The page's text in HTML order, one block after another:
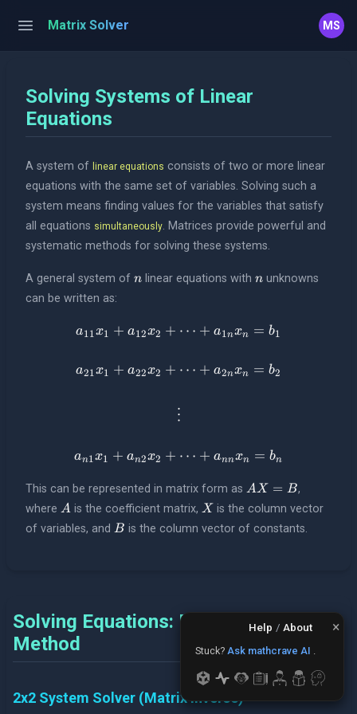
Matrix Solver MS
Solving Systems of Linear
Equations
A system of linear equations consists of two or more linear
equations with the same set of variables. Solving such a
system means finding values for the variables that satisfy
all equations simultaneously. Matrices provide powerful and
systematic methods for solving these systems.
A general system of n
n linear equations with n
n unknowns
can be written as:
a_{11}x_1 + a_{12}x_2 +
a11 x1 + a12x2 + ⋯ + a1 nxn = b1
a_{21}x_1 + a_{22}x_2 +
a21 x1 + a22x2 + ⋯ + a2nxn = b2
\vdots
⋮
a_{n1}x_1 + a_{n2}x_2 +
an1 x1 + an2x2 + ⋯ + annxn = bn
This can be represented in matrix form as AX = B
AX = B,
where A
A is the coefficient matrix, X
X is the column vector
of variables, and B
B is the column vector of constants.
Solving Equations: Matrix Inverse
Method
2x2 System Solver (Matrix Inverse)
Help / About
Stuck? Ask mathcrave AI
Need to plot?
Plotter .
×